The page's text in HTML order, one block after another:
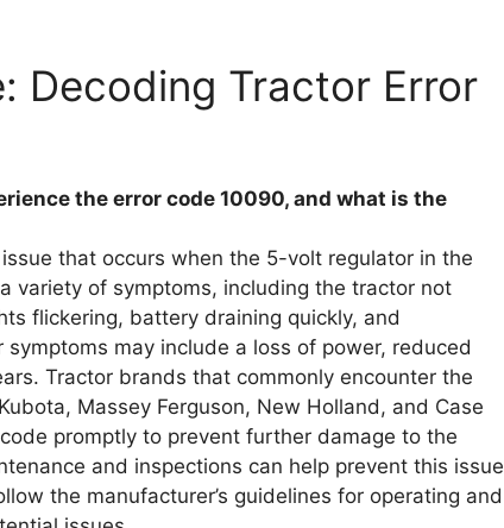
Decoding Tractor Error
the error code 10090, and what is the
that occurs when the 5-volt regulator in the
variety of symptoms, including the tractor not
flickering, battery draining quickly, and
may include a loss of power, reduced
Tractor brands that commonly encounter the
Massey Ferguson, New Holland, and Case
promptly to prevent further damage to the
and inspections can help prevent this issue
the manufacturer’s guidelines for operating and